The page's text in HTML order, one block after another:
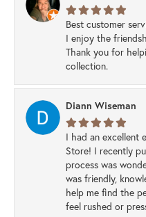
Best customer
I enjoy the
Thank you for
collection.
Diann Wiseman
I had an excellent
Store! I recently
process was
was friendly,
help me find the
feel rushed or